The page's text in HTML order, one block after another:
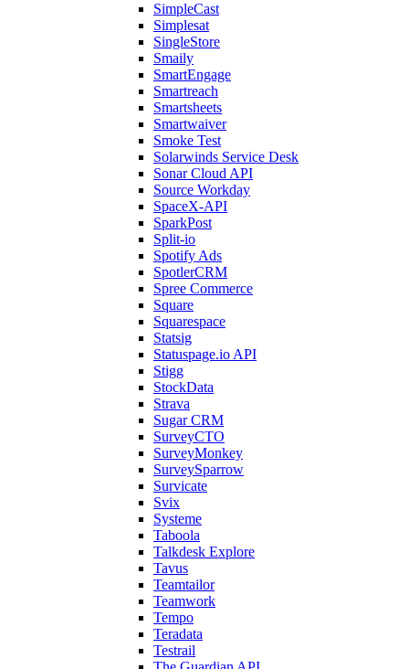
SimpleCast
Simplesat
SingleStore
Smaily
SmartEngage
Smartreach
Smartsheets
Smartwaiver
Smoke Test
Solarwinds Service Desk
Sonar Cloud API
Source Workday
SpaceX-API
SparkPost
Split-io
Spotify Ads
SpotlerCRM
Spree Commerce
Square
Squarespace
Statsig
Statuspage.io API
Stigg
StockData
Strava
Sugar CRM
SurveyCTO
SurveyMonkey
SurveySparrow
Survicate
Svix
Systeme
Taboola
Talkdesk Explore
Tavus
Teamtailor
Teamwork
Tempo
Teradata
Testrail